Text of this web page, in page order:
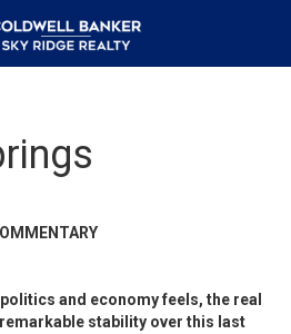
and economy feels, the real
stability over this last